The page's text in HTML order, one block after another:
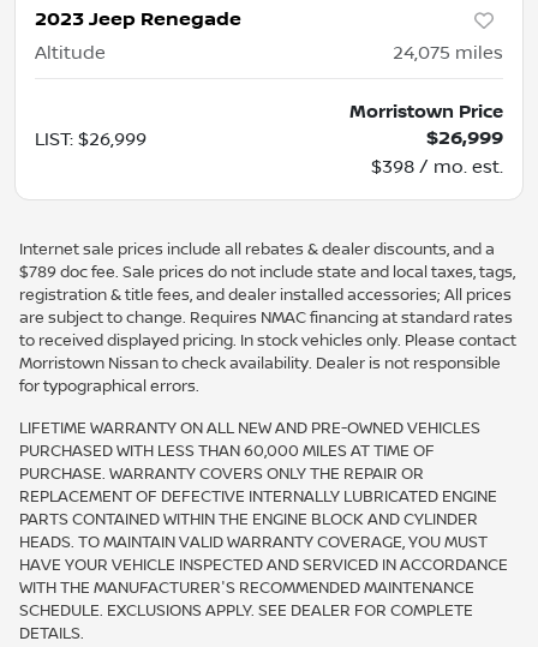
2023 Jeep Renegade
Altitude 24,075 miles
LIST: $26,999
Morristown Price
$26,999
$398 / mo. est.
Internet sale prices include all rebates & dealer discounts, and a
$789 doc fee. Sale prices do not include state and local taxes, tags,
registration & title fees, and dealer installed accessories; All prices
are subject to change. Requires NMAC financing at standard rates
to received displayed pricing. In stock vehicles only. Please contact
Morristown Nissan to check availability. Dealer is not responsible
for typographical errors.
LIFETIME WARRANTY ON ALL NEW AND PRE-OWNED VEHICLES
PURCHASED WITH LESS THAN 60,000 MILES AT TIME OF
PURCHASE. WARRANTY COVERS ONLY THE REPAIR OR
REPLACEMENT OF DEFECTIVE INTERNALLY LUBRICATED ENGINE
PARTS CONTAINED WITHIN THE ENGINE BLOCK AND CYLINDER
HEADS. TO MAINTAIN VALID WARRANTY COVERAGE, YOU MUST
HAVE YOUR VEHICLE INSPECTED AND SERVICED IN ACCORDANCE
WITH THE MANUFACTURER'S RECOMMENDED MAINTENANCE
SCHEDULE. EXCLUSIONS APPLY. SEE DEALER FOR COMPLETE
DETAILS.